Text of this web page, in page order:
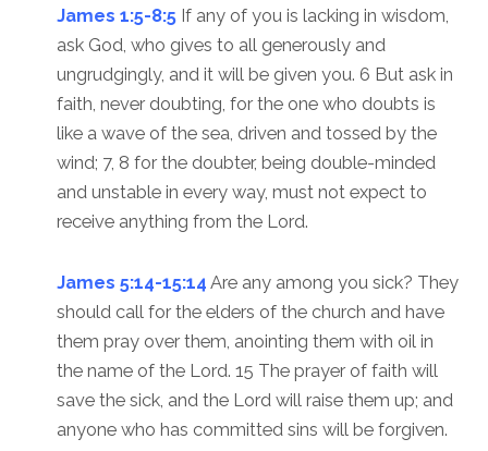
James 1:5-8:5 If any of you is lacking in wisdom,
ask God, who gives to all generously and
ungrudgingly, and it will be given you. 6 But ask in
faith, never doubting, for the one who doubts is
like a wave of the sea, driven and tossed by the
wind; 7, 8 for the doubter, being double-minded
and unstable in every way, must not expect to
receive anything from the Lord.
James 5:14-15:14 Are any among you sick? They
should call for the elders of the church and have
them pray over them, anointing them with oil in
the name of the Lord. 15 The prayer of faith will
save the sick, and the Lord will raise them up; and
anyone who has committed sins will be forgiven.